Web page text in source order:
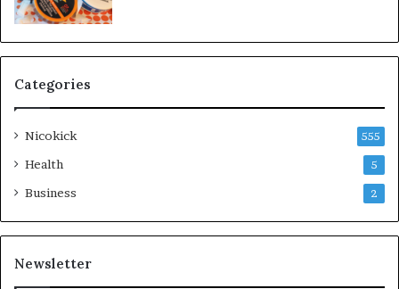
Categories
Nicokick 555
Health 5
Business 2
Newsletter